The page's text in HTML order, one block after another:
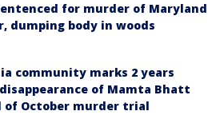
for murder of Maryland
dumping body in woods
community marks 2 years
of Mamta Bhatt
of October murder trial